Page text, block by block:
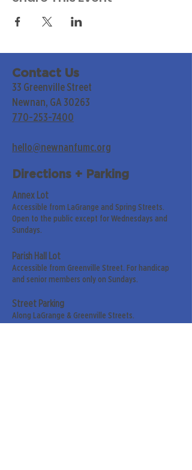
Contact Us
33 Greenville Street
Newnan, GA 30263
770-253-7400
hello@newnanfumc.org
Directions + Parking
Annex Lot
Accessible from LaGrange and Spring Streets.
Open to the public except for Wednesdays and
Sundays.
Parish Hall Lot
Accessible from Greenville Street. For handicap
and senior members only on Sundays.
Street Parking
Along LaGrange & Greenville Streets.